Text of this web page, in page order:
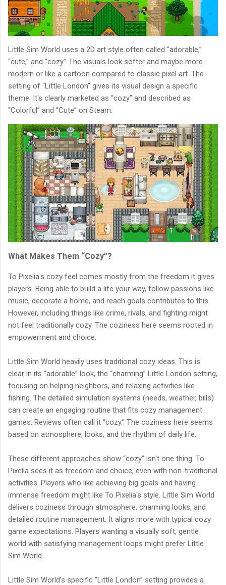
Little Sim World uses a 2D art style often called “adorable,”
“cute,” and “cozy.” The visuals look softer and maybe more
modern or like a cartoon compared to classic pixel art. The
setting of “Little London” gives its visual design a specific
theme. It's clearly marketed as “cozy” and described as
“Colorful” and “Cute” on Steam.
What Makes Them “Cozy”?
To Pixelia's cozy feel comes mostly from the freedom it gives
players. Being able to build a life your way, follow passions like
music, decorate a home, and reach goals contributes to this.
However, including things like crime, rivals, and fighting might
not feel traditionally cozy. The coziness here seems rooted in
empowerment and choice.
Little Sim World heavily uses traditional cozy ideas. This is
clear in its “adorable” look, the “charming” Little London setting,
focusing on helping neighbors, and relaxing activities like
fishing. The detailed simulation systems (needs, weather, bills)
can create an engaging routine that fits cozy management
games. Reviews often call it “cozy.” The coziness here seems
based on atmosphere, looks, and the rhythm of daily life.
These different approaches show “cozy” isn't one thing. To
Pixelia sees it as freedom and choice, even with non-traditional
activities. Players who like achieving big goals and having
immense freedom might like To Pixelia's style. Little Sim World
delivers coziness through atmosphere, charming looks, and
detailed routine management. It aligns more with typical cozy
game expectations. Players wanting a visually soft, gentle
world with satisfying management loops might prefer Little
Sim World.
Little Sim World's specific “Little London” setting provides a